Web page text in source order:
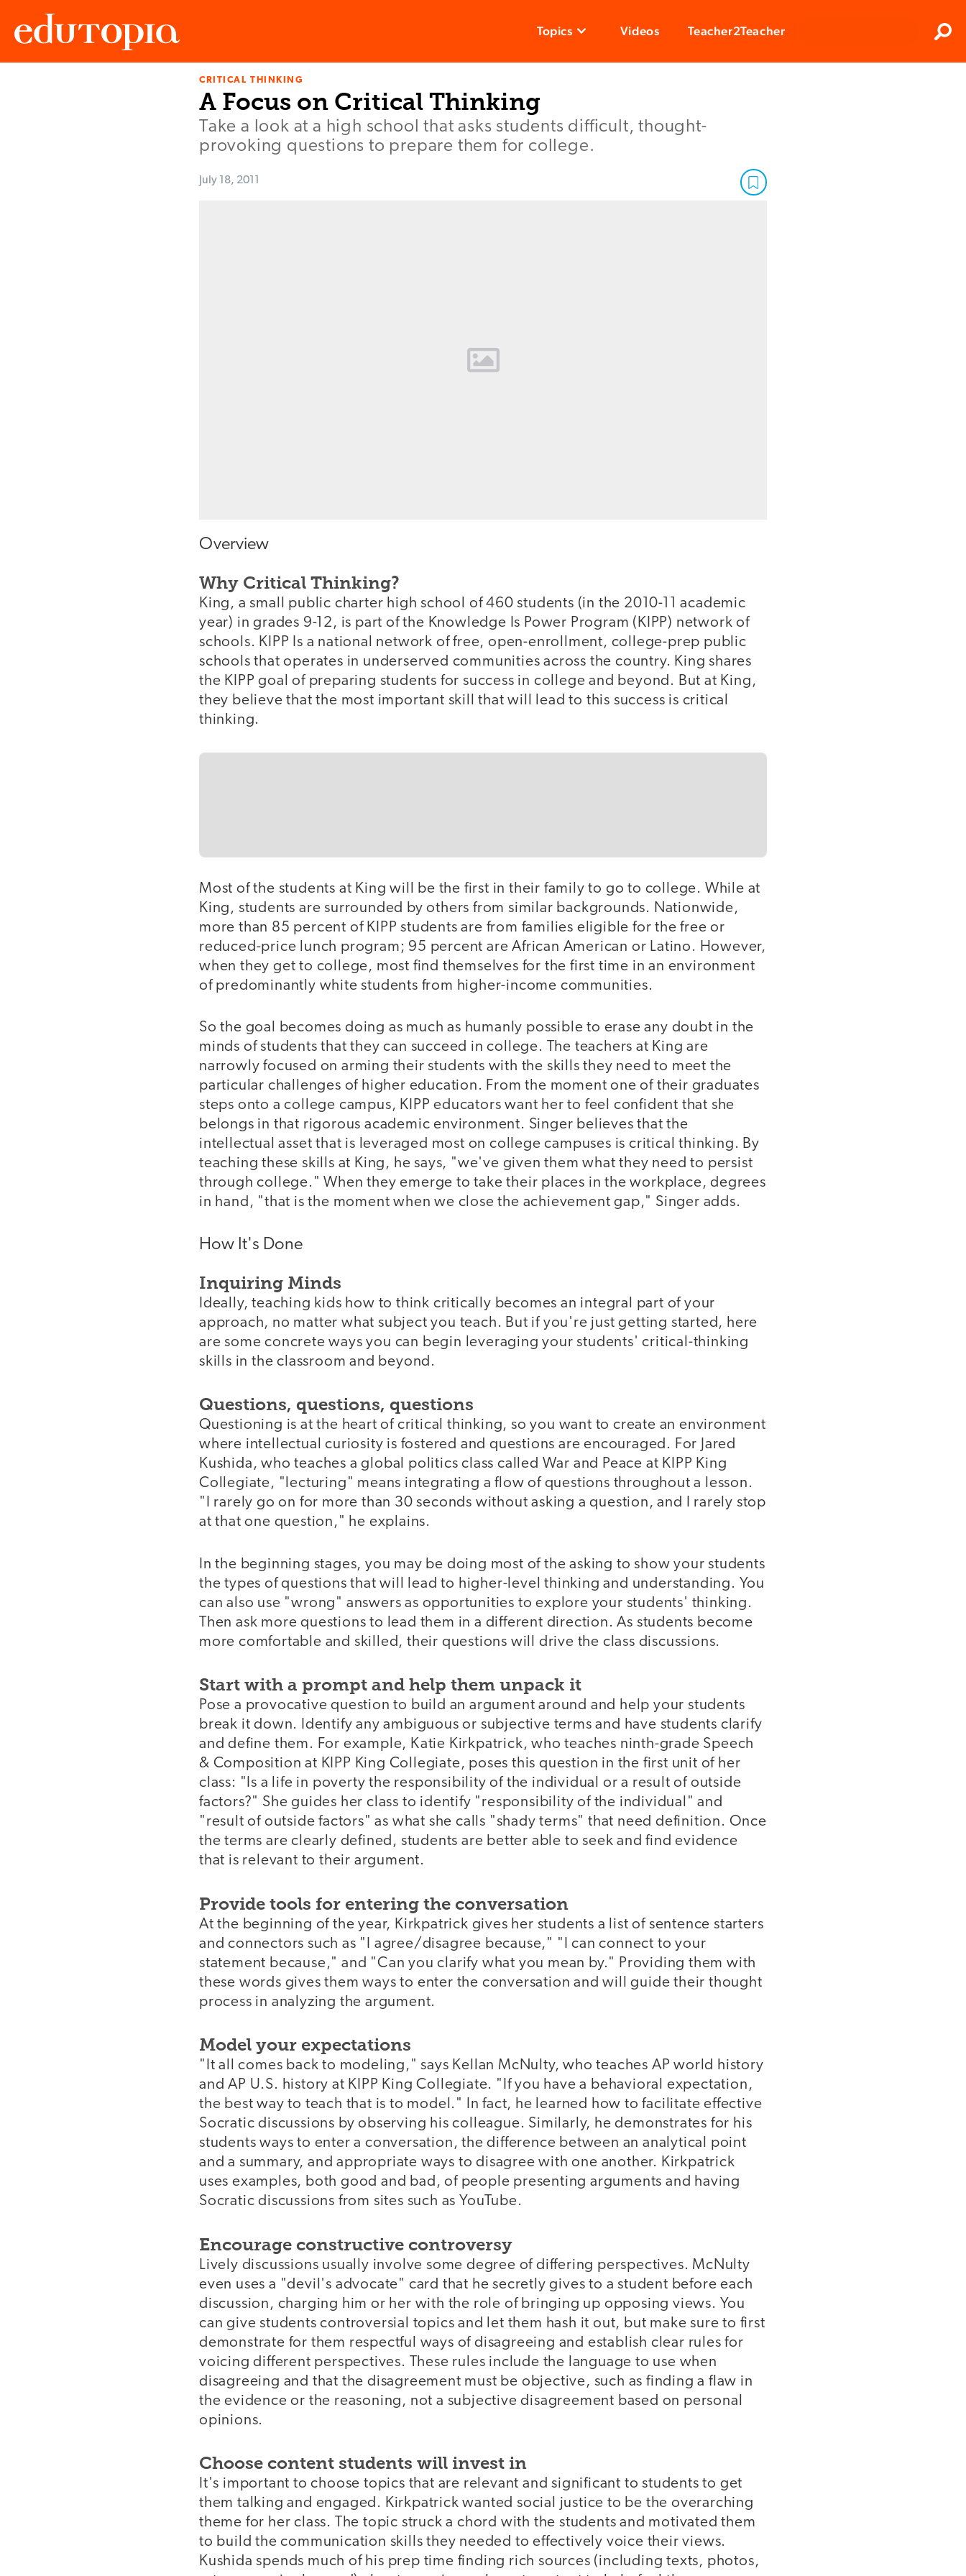
Topics Videos Teacher2Teacher
CRITICAL THINKING
A Focus on Critical Thinking
Take a look at a high school that asks students difficult, thought-
provoking questions to prepare them for college.
July 18, 2011
Overview
Why Critical Thinking?
King, a small public charter high school of 460 students (in the 2010-11 academic
year) in grades 9-12, is part of the Knowledge Is Power Program (KIPP) network of
schools. KIPP Is a national network of free, open-enrollment, college-prep public
schools that operates in underserved communities across the country. King shares
the KIPP goal of preparing students for success in college and beyond. But at King,
they believe that the most important skill that will lead to this success is critical
thinking.
Most of the students at King will be the first in their family to go to college. While at
King, students are surrounded by others from similar backgrounds. Nationwide,
more than 85 percent of KIPP students are from families eligible for the free or
reduced-price lunch program; 95 percent are African American or Latino. However,
when they get to college, most find themselves for the first time in an environment
of predominantly white students from higher-income communities.
So the goal becomes doing as much as humanly possible to erase any doubt in the
minds of students that they can succeed in college. The teachers at King are
narrowly focused on arming their students with the skills they need to meet the
particular challenges of higher education. From the moment one of their graduates
steps onto a college campus, KIPP educators want her to feel confident that she
belongs in that rigorous academic environment. Singer believes that the
intellectual asset that is leveraged most on college campuses is critical thinking. By
teaching these skills at King, he says, "we've given them what they need to persist
through college." When they emerge to take their places in the workplace, degrees
in hand, "that is the moment when we close the achievement gap," Singer adds.
How It's Done
Inquiring Minds
Ideally, teaching kids how to think critically becomes an integral part of your
approach, no matter what subject you teach. But if you're just getting started, here
are some concrete ways you can begin leveraging your students' critical-thinking
skills in the classroom and beyond.
Questions, questions, questions
Questioning is at the heart of critical thinking, so you want to create an environment
where intellectual curiosity is fostered and questions are encouraged. For Jared
Kushida, who teaches a global politics class called War and Peace at KIPP King
Collegiate, "lecturing" means integrating a flow of questions throughout a lesson.
"I rarely go on for more than 30 seconds without asking a question, and I rarely stop
at that one question," he explains.
In the beginning stages, you may be doing most of the asking to show your students
the types of questions that will lead to higher-level thinking and understanding. You
can also use "wrong" answers as opportunities to explore your students' thinking.
Then ask more questions to lead them in a different direction. As students become
more comfortable and skilled, their questions will drive the class discussions.
Start with a prompt and help them unpack it
Pose a provocative question to build an argument around and help your students
break it down. Identify any ambiguous or subjective terms and have students clarify
and define them. For example, Katie Kirkpatrick, who teaches ninth-grade Speech
& Composition at KIPP King Collegiate, poses this question in the first unit of her
class: "Is a life in poverty the responsibility of the individual or a result of outside
factors?" She guides her class to identify "responsibility of the individual" and
"result of outside factors" as what she calls "shady terms" that need definition. Once
the terms are clearly defined, students are better able to seek and find evidence
that is relevant to their argument.
Provide tools for entering the conversation
At the beginning of the year, Kirkpatrick gives her students a list of sentence starters
and connectors such as "I agree/disagree because," "I can connect to your
statement because," and "Can you clarify what you mean by." Providing them with
these words gives them ways to enter the conversation and will guide their thought
process in analyzing the argument.
Model your expectations
"It all comes back to modeling," says Kellan McNulty, who teaches AP world history
and AP U.S. history at KIPP King Collegiate. "If you have a behavioral expectation,
the best way to teach that is to model." In fact, he learned how to facilitate effective
Socratic discussions by observing his colleague. Similarly, he demonstrates for his
students ways to enter a conversation, the difference between an analytical point
and a summary, and appropriate ways to disagree with one another. Kirkpatrick
uses examples, both good and bad, of people presenting arguments and having
Socratic discussions from sites such as YouTube.
Encourage constructive controversy
Lively discussions usually involve some degree of differing perspectives. McNulty
even uses a "devil's advocate" card that he secretly gives to a student before each
discussion, charging him or her with the role of bringing up opposing views. You
can give students controversial topics and let them hash it out, but make sure to first
demonstrate for them respectful ways of disagreeing and establish clear rules for
voicing different perspectives. These rules include the language to use when
disagreeing and that the disagreement must be objective, such as finding a flaw in
the evidence or the reasoning, not a subjective disagreement based on personal
opinions.
Choose content students will invest in
It's important to choose topics that are relevant and significant to students to get
them talking and engaged. Kirkpatrick wanted social justice to be the overarching
theme for her class. The topic struck a chord with the students and motivated them
to build the communication skills they needed to effectively voice their views.
Kushida spends much of his prep time finding rich sources (including texts, photos,